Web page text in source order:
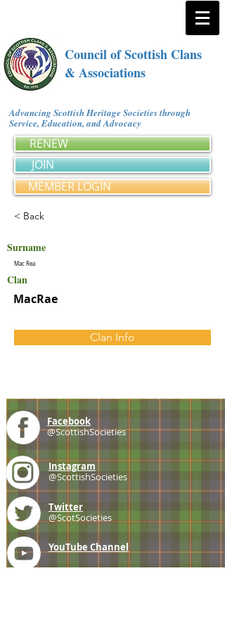
Council of Scottish Clans
& Associations
Advancing Scottish Heritage Societies through
Service, Education, and Advocacy
RENEW
JOIN
MEMBER LOGIN
< Back
Surname
Mac Rea
Clan
MacRae
Clan Info
Facebook
@ScottishSocieties
Instagram
@ScottishSocieties
Twitter
@ScotSocieties
YouTube Channel